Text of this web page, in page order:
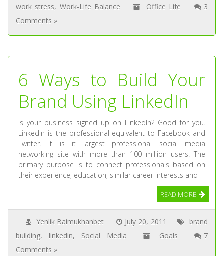
work stress, Work-Life Balance Office Life
3
Comments »
6 Ways to Build Your
Brand Using LinkedIn
Is your business signed up on LinkedIn? Good for you.
LinkedIn is the professional equivalent to Facebook and
Twitter. It is it largest professional social media
networking site with more than 100 million users. The
primary purpose is to connect professionals based on
their experience, education, similar career interests and
READ MORE
Yenlik Baimukhanbet July 20, 2011
brand
building, linkedin, Social Media Goals
7
Comments »